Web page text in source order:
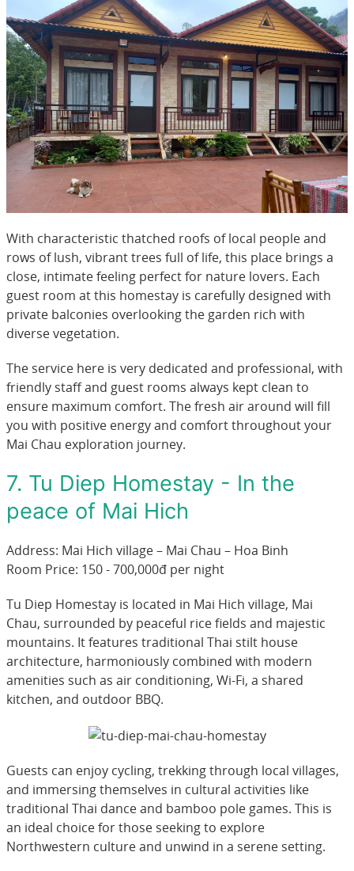
With characteristic thatched roofs of local people and
rows of lush, vibrant trees full of life, this place brings a
close, intimate feeling perfect for nature lovers. Each
guest room at this homestay is carefully designed with
private balconies overlooking the garden rich with
diverse vegetation.
The service here is very dedicated and professional, with
friendly staff and guest rooms always kept clean to
ensure maximum comfort. The fresh air around will fill
you with positive energy and comfort throughout your
Mai Chau exploration journey.
7. Tu Diep Homestay - In the
peace of Mai Hich
Address: Mai Hich village – Mai Chau – Hoa Binh
Room Price: 150 - 700,000đ per night
Tu Diep Homestay is located in Mai Hich village, Mai
Chau, surrounded by peaceful rice fields and majestic
mountains. It features traditional Thai stilt house
architecture, harmoniously combined with modern
amenities such as air conditioning, Wi-Fi, a shared
kitchen, and outdoor BBQ.
Guests can enjoy cycling, trekking through local villages,
and immersing themselves in cultural activities like
traditional Thai dance and bamboo pole games. This is
an ideal choice for those seeking to explore
Northwestern culture and unwind in a serene setting.